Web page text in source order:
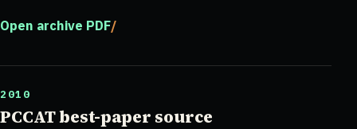
Open archive PDF
2010
PCCAT best-paper source